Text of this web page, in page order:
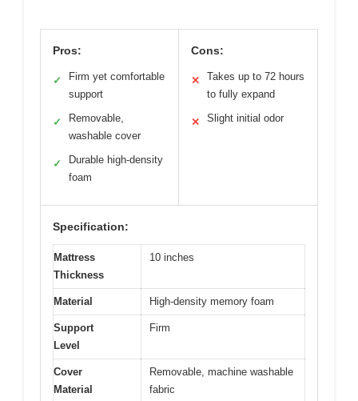
Pros:
✓
Firm yet comfortable
support
✓
Removable,
washable cover
✓
Durable high-density
foam
Cons:
✕
Takes up to 72 hours
to fully expand
✕ Slight initial odor
Specification:
Mattress
Thickness
10 inches
Material High-density memory foam
Support
Level
Firm
Cover
Material
Removable, machine washable
fabric